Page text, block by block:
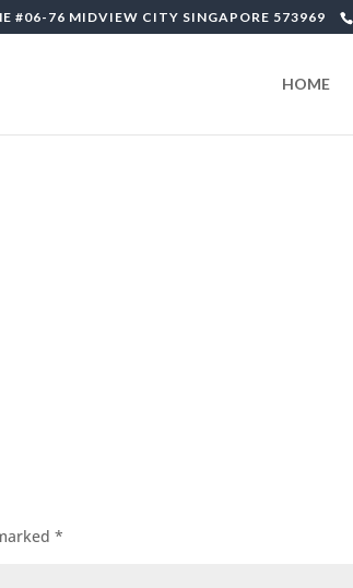
#06-76 MIDVIEW CITY SINGAPORE 573969
HOME
*